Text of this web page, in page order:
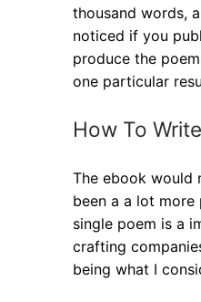
thousand words,
noticed if you
produce the
one particular
How To
The ebook would
been a a lot
single poem is a
crafting
being what I